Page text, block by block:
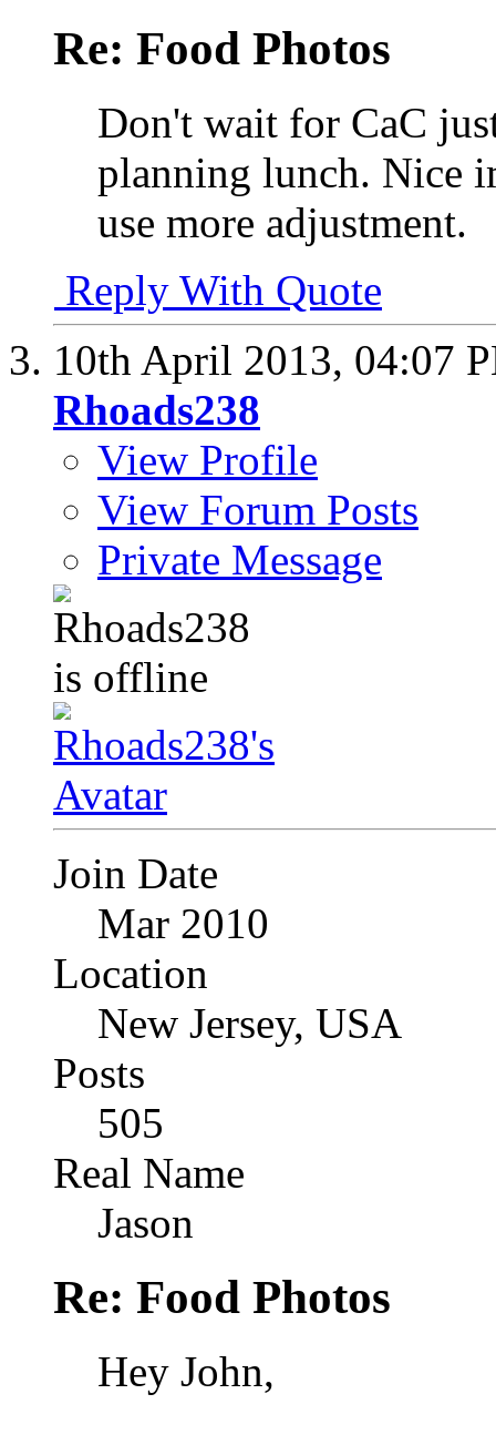
Re: Food Photos
Don't wait for CaC
planning lunch. Nice
use more adjustment.
Reply With Quote
10th April 2013, 04:07
Rhoads238
View Profile
View Forum Posts
Private Message
Join Date
Mar 2010
Location
New Jersey, USA
Posts
505
Real Name
Jason
Re: Food Photos
Hey John,